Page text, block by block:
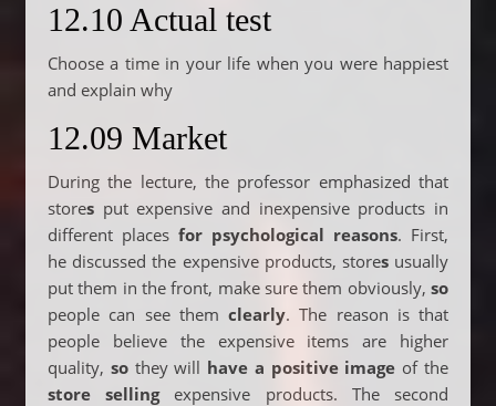
12.10 Actual test
Choose a time in your life when you were happiest
and explain why
12.09 Market
During the lecture, the professor emphasized that
stores put expensive and inexpensive products in
different places for psychological reasons. First,
he discussed the expensive products, storesusually
put them in the front, make sure them obviously, so
people can see them clearly. The reason is that
people believe the expensive items are higher
quality, so they will have a positive image of the
store sellingexpensive products. The second